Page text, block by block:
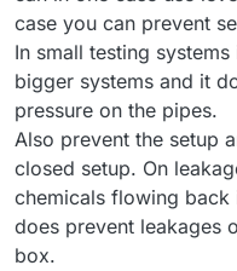
case you can prevent
In small testing
bigger systems and it
pressure on the pipes.
Also prevent the setup
closed setup. On
chemicals flowing
does prevent leakages
box.